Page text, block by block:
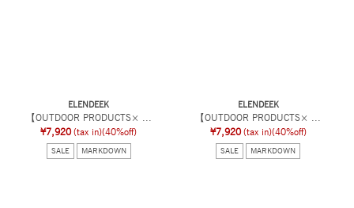
ELENDEEK
【OUTDOOR PRODUCTS× ...
¥7,920 (tax in)(40%off)
SALE MARKDOWN
ELENDEEK
【OUTDOOR PRODUCTS× ...
¥7,920 (tax in)(40%off)
SALE MARKDOWN